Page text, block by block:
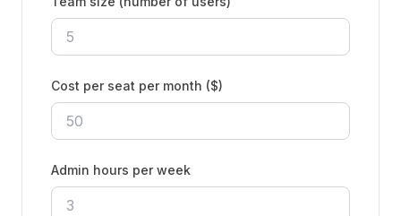
Cost per seat per month ($)
Admin hours per week